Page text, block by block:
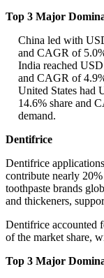
Top 3 Major
China led with
and CAGR of
India reached
and CAGR of
United States had
14.6% share and
demand.
Dentifrice
Dentifrice
contribute nearly
toothpaste brands
and thickeners,
Dentifrice accounted
of the market share,
Top 3 Major